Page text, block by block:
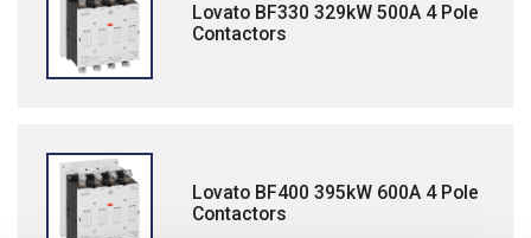
Lovato BF330 329kW 500A 4 Pole
Contactors
Lovato BF400 395kW 600A 4 Pole
Contactors